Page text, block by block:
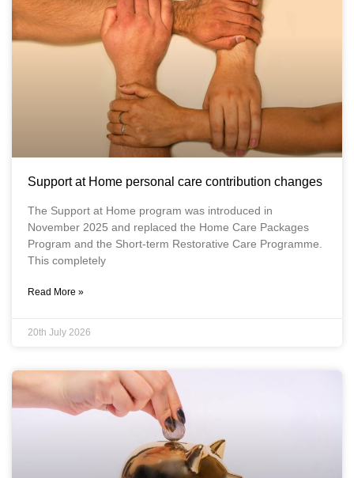
Support at Home personal care contribution changes
The Support at Home program was introduced in
November 2025 and replaced the Home Care Packages
Program and the Short-term Restorative Care Programme.
This completely
Read More »
20th July 2026